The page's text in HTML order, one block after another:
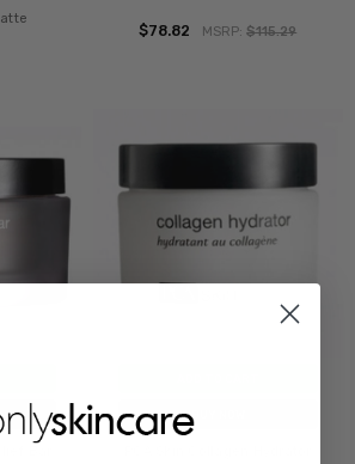
$78.82 MSRP:$115.29
BUY NOW